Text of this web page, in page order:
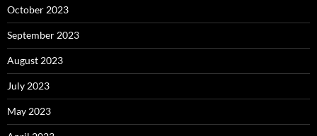
October 2023
September 2023
August 2023
July 2023
May 2023